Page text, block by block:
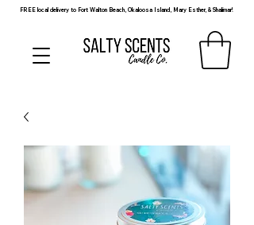
FREE local delivery to Fort Walton Beach, Okaloosa Island, Mary Esther, & Shalimar!